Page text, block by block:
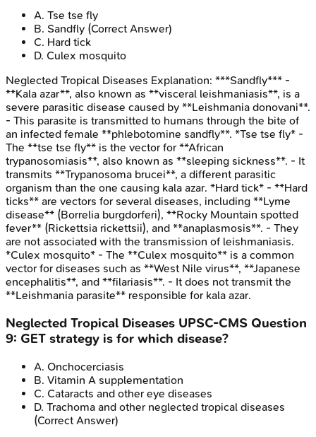
A. Tse tse fly
B. Sandfly (Correct Answer)
C. Hard tick
D. Culex mosquito
Neglected Tropical Diseases Explanation: ***Sandfly*** -
**Kala azar**, also known as **visceral leishmaniasis**, is a
severe parasitic disease caused by **Leishmania donovani**.
- This parasite is transmitted to humans through the bite of
an infected female **phlebotomine sandfly**. *Tse tse fly* -
The **tse tse fly** is the vector for **African
trypanosomiasis**, also known as **sleeping sickness**. - It
transmits **Trypanosoma brucei**, a different parasitic
organism than the one causing kala azar. *Hard tick* - **Hard
ticks** are vectors for several diseases, including **Lyme
disease** (Borrelia burgdorferi), **Rocky Mountain spotted
fever** (Rickettsia rickettsii), and **anaplasmosis**. - They
are not associated with the transmission of leishmaniasis.
*Culex mosquito* - The **Culex mosquito** is a common
vector for diseases such as **West Nile virus**, **Japanese
encephalitis**, and **filariasis**. - It does not transmit the
**Leishmania parasite** responsible for kala azar.
Neglected Tropical Diseases UPSC-CMS Question
9: GET strategy is for which disease?
A. Onchocerciasis
B. Vitamin A supplementation
C. Cataracts and other eye diseases
D. Trachoma and other neglected tropical diseases
(Correct Answer)